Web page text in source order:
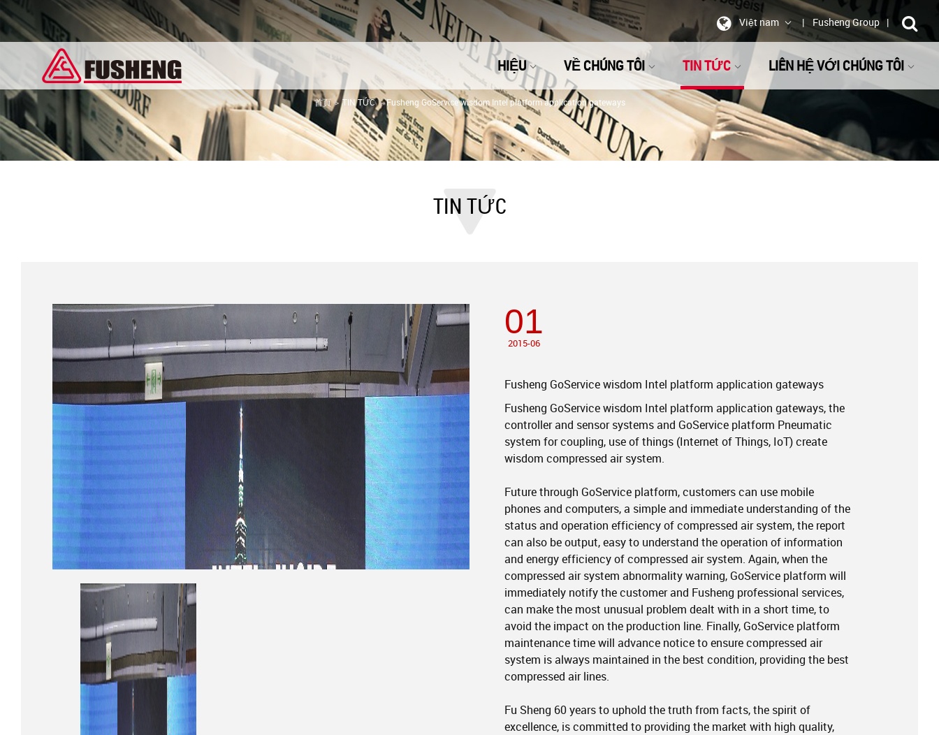
Việt nam Fusheng Group
HIỆU VỀ CHÚNG TÔI TIN TỨC LIÊN HỆ VỚI CHÚNG TÔI
首頁 TIN TỨC Fusheng GoService wisdom Intel platform application gateways
TIN TỨC
01
2015-06
Fusheng GoService wisdom Intel platform application gateways
Fusheng GoService wisdom Intel platform application gateways, the
controller and sensor systems and GoService platform Pneumatic
system for coupling, use of things (Internet of Things, IoT) create
wisdom compressed air system.
Future through GoService platform, customers can use mobile
phones and computers, a simple and immediate understanding of the
status and operation efficiency of compressed air system, the report
can also be output, easy to understand the operation of information
and energy efficiency of compressed air system. Again, when the
compressed air system abnormality warning, GoService platform will
immediately notify the customer and Fusheng professional services,
can make the most unusual problem dealt with in a short time, to
avoid the impact on the production line. Finally, GoService platform
maintenance time will advance notice to ensure compressed air
system is always maintained in the best condition, providing the best
compressed air lines.
Fu Sheng 60 years to uphold the truth from facts, the spirit of
excellence, is committed to providing the market with high quality,